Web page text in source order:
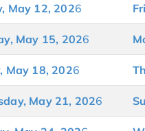
May 12, 2026
May 15, 2026
May 18, 2026
May 21, 2026